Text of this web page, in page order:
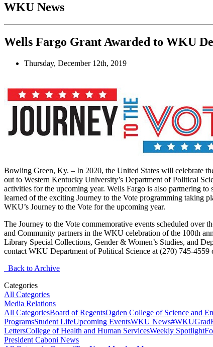
WKU News
Wells Fargo Grant Awarded to WKU
Thursday, December 12th, 2019
Bowling Green, Ky. – In 2020, the United States will celebrate
out to Western Kentucky University’s Department of Political
activities for the upcoming year. Wells Fargo is also partnering
learned of the exciting Journey to the Vote programming taking
WKU’s Journey to the Vote for the upcoming year.
The Journey to the Vote commemorative events scheduled
and Community partners in the WKU celebration of the 100th
Library Special Collections, Gender & Women’s Studies, and
contact WKU Department of Political Science at (270) 745-
Back to Archive
Categories
All Categories
Media Relations
All CategoriesBoard of RegentsOgden College of Science and
ProgramsStudent LifeUpcoming EventsWKU News#WKUGrad
LettersCollege of Health and Human ServicesWeekly Spotlight
President Caboni News